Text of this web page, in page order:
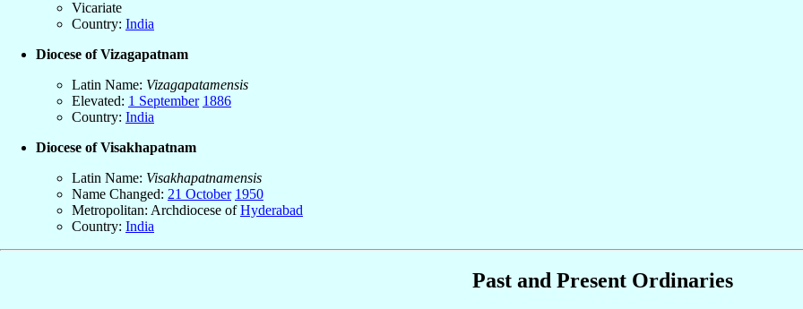
Vicariate
Country: India
Diocese of Vizagapatnam
Latin Name: Vizagapatamensis
Elevated: 1 September 1886
Country: India
Diocese of Visakhapatnam
Latin Name: Visakhapatnamensis
Name Changed: 21 October 1950
Metropolitan: Archdiocese ofHyderabad
Country: India
Past and Present Ordinaries